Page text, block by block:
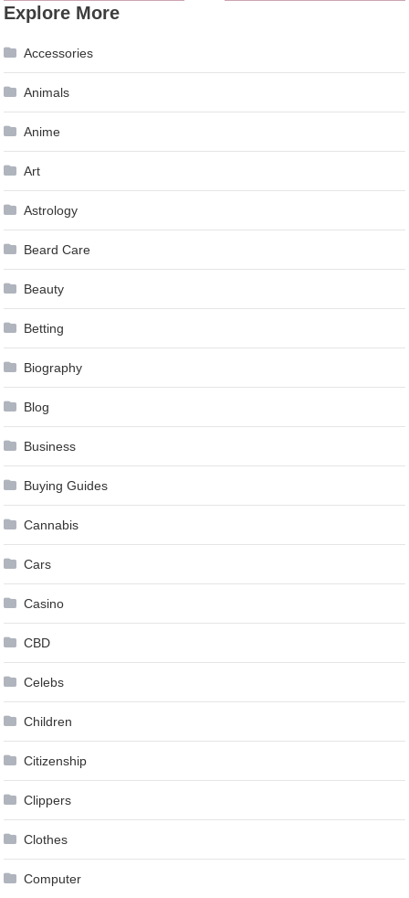
navigation
Explore More
Accessories
Animals
Anime
Art
Astrology
Beard Care
Beauty
Betting
Biography
Blog
Business
Buying Guides
Cannabis
Cars
Casino
CBD
Celebs
Children
Citizenship
Clippers
Clothes
Computer